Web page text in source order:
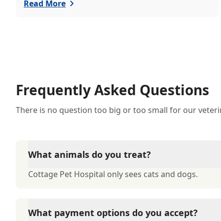
just welcomed a playful puppy or a curious kitten,
Read More
Frequently Asked Questions
There is no question too big or too small for our
What animals do you treat?
Cottage Pet Hospital only sees cats and dogs.
What payment options do you accept?